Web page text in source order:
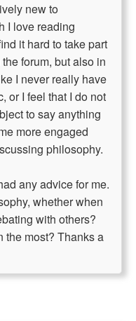
new to
I love reading
it hard to take part
forum, but also in
I never really have
or I feel that I do not
to say anything
more engaged
philosophy.
any advice for me.
whether when
with others?
the most? Thanks a